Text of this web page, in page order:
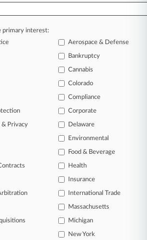
information is the key to
to know what’s happening with
practice areas, and industries.
the intelligence you need to
2.1 million cases
specific pages.
news and case alerts on
and customized search
and government agencies.
primary interest:
Aerospace & Defense
Bankruptcy
Cannabis
Colorado
Compliance
Corporate
Privacy Delaware
Environmental
Food & Beverage
Health
Insurance
International Trade
Massachusetts
Michigan
New York